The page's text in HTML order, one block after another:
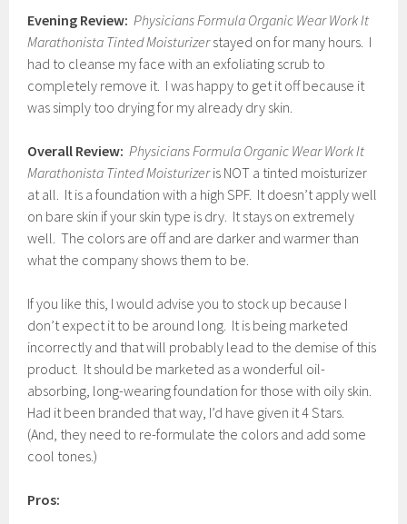
Evening Review:Physicians Formula Organic Wear Work It
Marathonista Tinted Moisturizerstayed on for many hours. I
had to cleanse my face with an exfoliating scrub to
completely remove it. I was happy to get it off because it
was simply too drying for my already dry skin.
Overall Review: Physicians Formula Organic Wear Work It
Marathonista Tinted Moisturizeris NOT a tinted moisturizer
at all. It is a foundation with a high SPF. It doesn’t apply well
on bare skin if your skin type is dry. It stays on extremely
well. The colors are off and are darker and warmer than
what the company shows them to be.
If you like this, I would advise you to stock up because I
don’t expect it to be around long. It is being marketed
incorrectly and that will probably lead to the demise of this
product. It should be marketed as a wonderful oil-
absorbing, long-wearing foundation for those with oily skin.
Had it been branded that way, I’d have given it 4 Stars.
(And, they need to re-formulate the colors and add some
cool tones.)
Pros: